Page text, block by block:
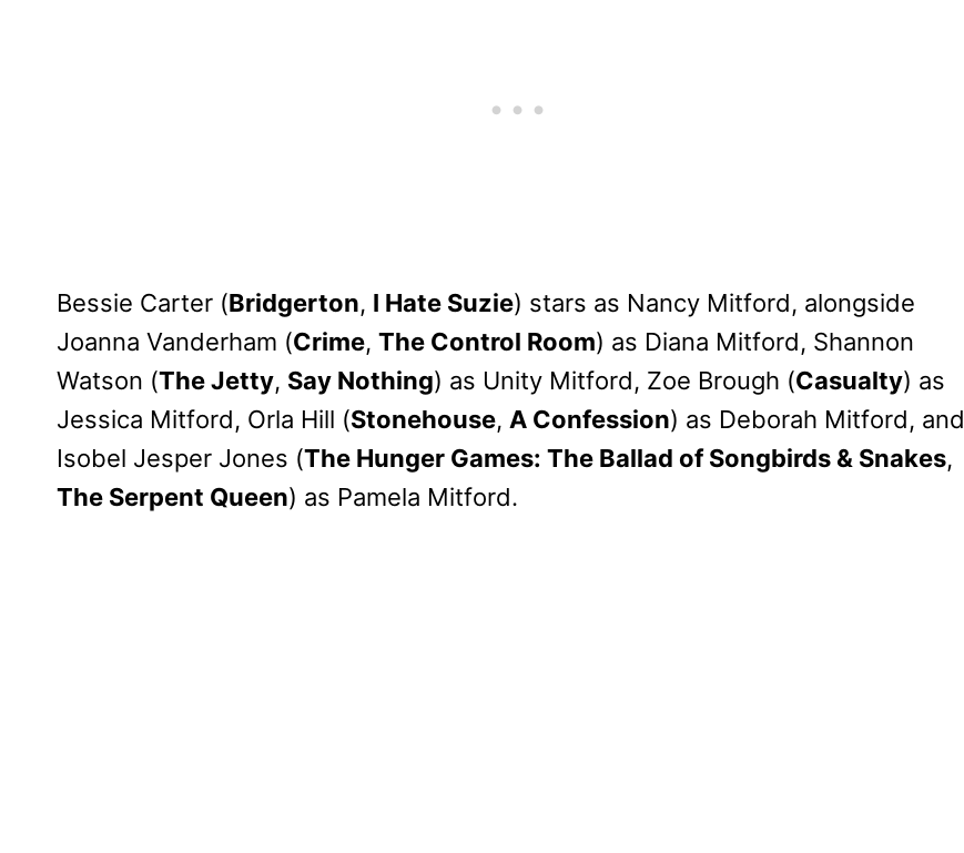
Bessie Carter (Bridgerton, I Hate Suzie) stars as Nancy Mitford, alongside
Joanna Vanderham (Crime, The Control Room) as Diana Mitford, Shannon
Watson (The Jetty, Say Nothing) as Unity Mitford, Zoe Brough (Casualty) as
Jessica Mitford, Orla Hill (Stonehouse, A Confession) as Deborah Mitford, and
Isobel Jesper Jones (The Hunger Games: The Ballad of Songbirds & Snakes,
The Serpent Queen) as Pamela Mitford.